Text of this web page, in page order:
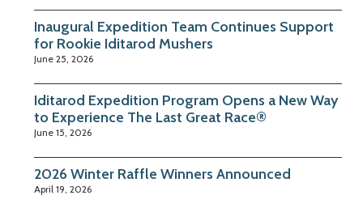
Inaugural Expedition Team Continues Support
for Rookie Iditarod Mushers
June 25, 2026
Iditarod Expedition Program Opens a New Way
to Experience The Last Great Race®
June 15, 2026
2026 Winter Raffle Winners Announced
April 19, 2026